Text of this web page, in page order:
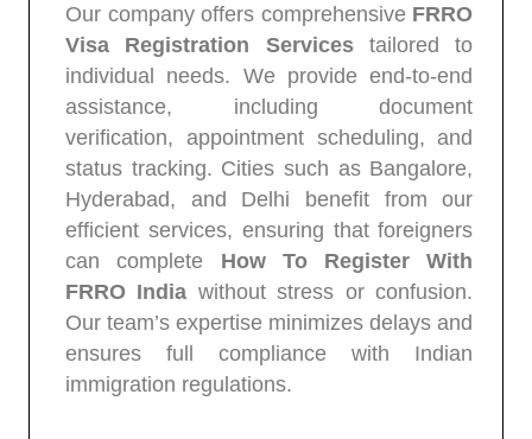
Our company offers comprehensive FRRO
Visa Registration Servicestailored to
individual needs. We provide end-to-end
assistance, including document
verification, appointment scheduling, and
status tracking. Cities such as Bangalore,
Hyderabad, and Delhi benefit from our
efficient services, ensuring that foreigners
can complete How To Register With
FRRO India without stress or confusion.
Our team’s expertise minimizes delays and
ensures full compliance with Indian
immigration regulations.